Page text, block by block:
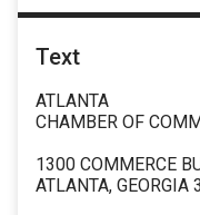
Text
ATLANTA
CHAMBER OF
1300 COMMERCE
ATLANTA, GEORGIA